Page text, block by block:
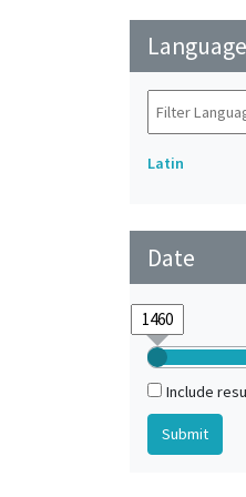
Language
Latin
Date
Include